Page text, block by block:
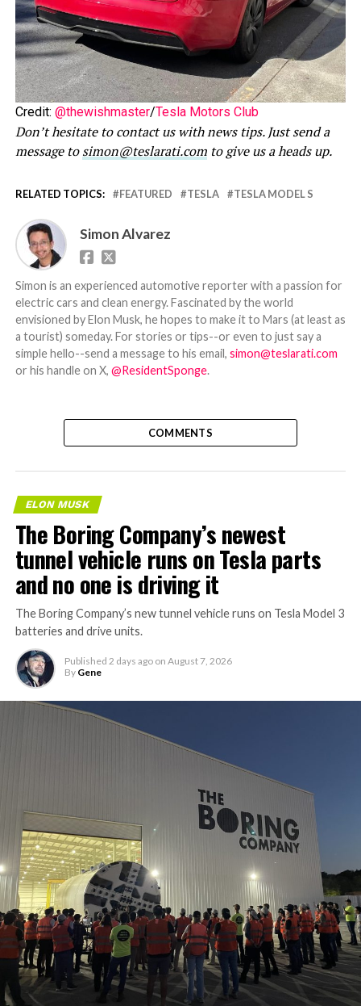
Credit: @thewishmaster/Tesla Motors Club
Don’t hesitate to contact us with news tips. Just send a
message tosimon@teslarati.comto give us a heads up.
RELATED TOPICS: FEATURED TESLA TESLA MODEL S
Simon Alvarez
Simon is an experienced automotive reporter with a passion for
electric cars and clean energy. Fascinated by the world
envisioned by Elon Musk, he hopes to make it to Mars (at least as
a tourist) someday. For stories or tips--or even to just say a
simple hello--send a message to his email, simon@teslarati.com
or his handle on X, @ResidentSponge.
COMMENTS
ELON MUSK
The Boring Company’s newest
tunnel vehicle runs on Tesla parts
and no one is driving it
The Boring Company’s new tunnel vehicle runs on Tesla Model 3
batteries and drive units.
Published 2 days ago on August 7, 2026
By Gene